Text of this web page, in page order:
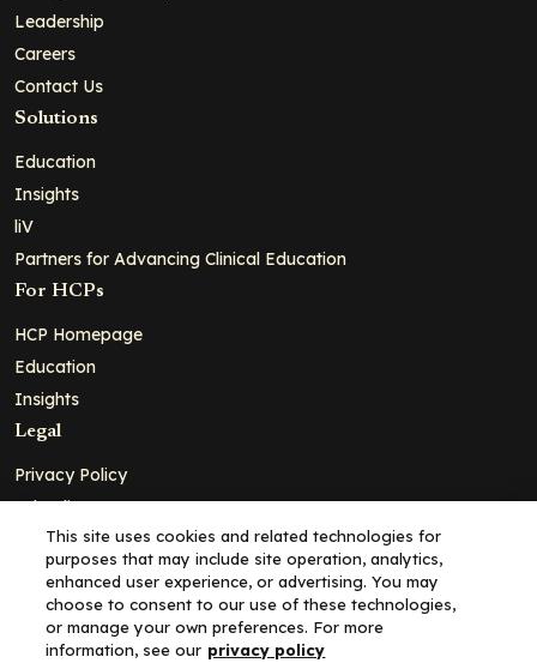
Leadership
Careers
Contact Us
Solutions
Education
Insights
liV
Partners for Advancing Clinical Education
For HCPs
HCP Homepage
Education
Insights
Legal
Privacy Policy
Ad Policy
Terms and Conditions
Cookie Policy
Copyright© 2026 - Clinical Education Alliance, LLC dba Decera
Clinical - All Rights Reserved
This site uses cookies and related technologies for
purposes that may include site operation, analytics,
enhanced user experience, or advertising. You may
choose to consent to our use of these technologies,
or manage your own preferences. For more
information, see our privacy policy